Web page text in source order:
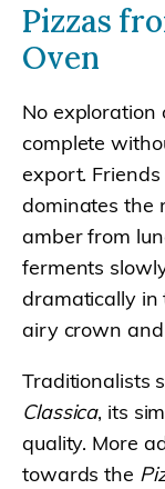
Pizzas
Oven
No exploration
complete
export. Friends
dominates the
amber from
ferments
dramatically in
airy crown
Traditionalists
Classica, its
quality. More
towards the